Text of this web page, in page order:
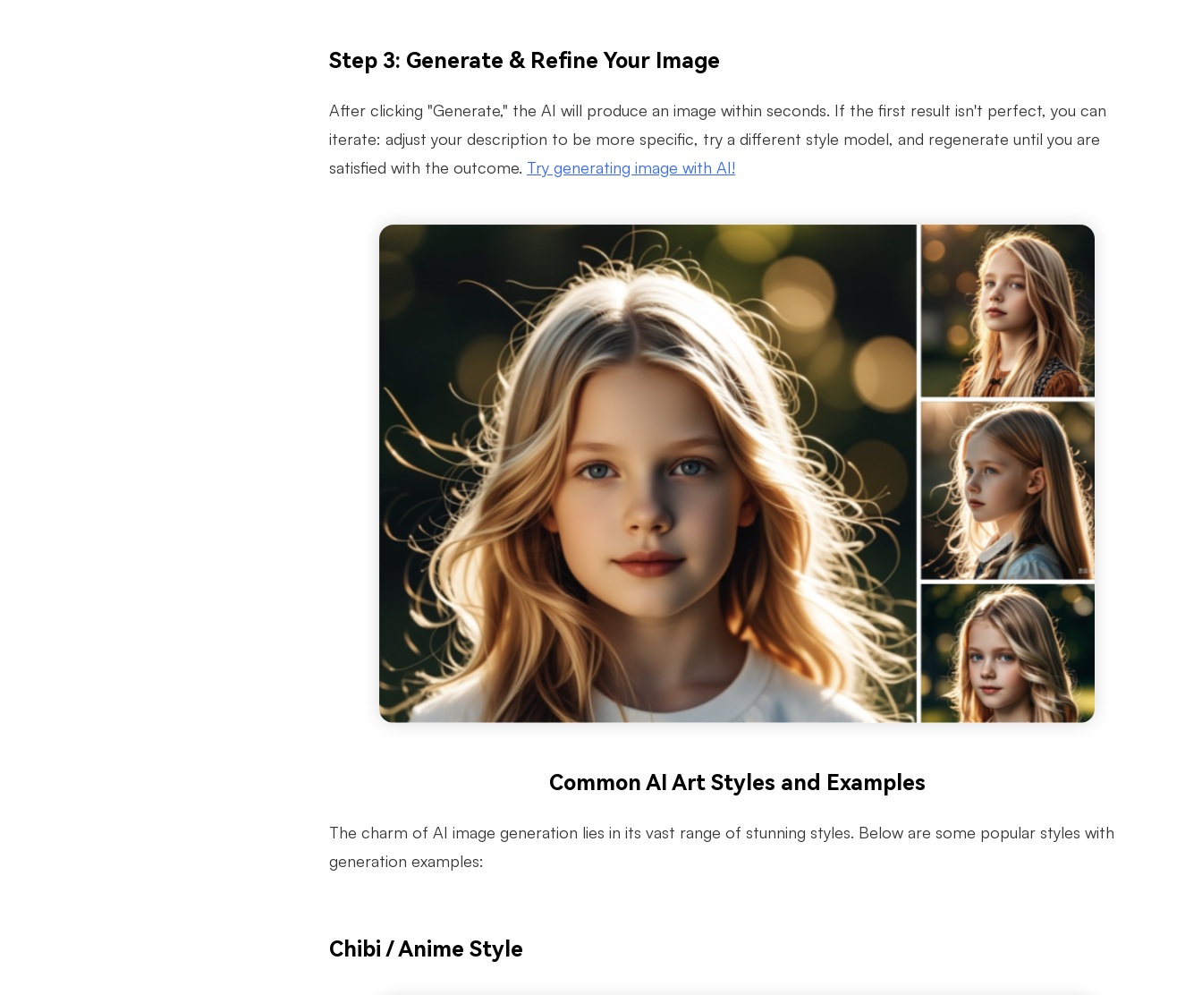
Step 3: Generate & Refine Your Image
After clicking "Generate," the AI will produce an image within seconds. If the first result isn't perfect, you can
iterate: adjust your description to be more specific, try a different style model, and regenerate until you are
satisfied with the outcome. Try generating image with AI!
Common AI Art Styles and Examples
The charm of AI image generation lies in its vast range of stunning styles. Below are some popular styles with
generation examples:
Chibi / Anime Style